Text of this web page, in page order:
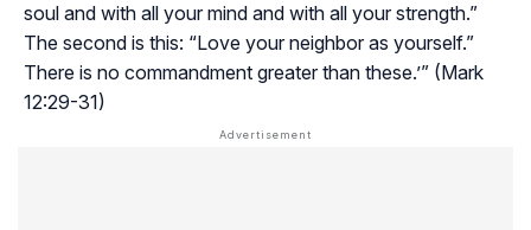
soul and with all your mind and with all your strength.”
The second is this: “Love your neighbor as yourself.”
There is no commandment greater than these.’” (Mark
12:29-31)